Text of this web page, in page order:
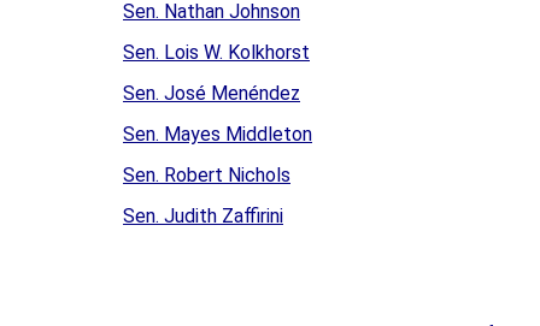
Sen. Nathan Johnson
Sen. Lois W. Kolkhorst
Sen. José Menéndez
Sen. Mayes Middleton
Sen. Robert Nichols
Sen. Judith Zaffirini